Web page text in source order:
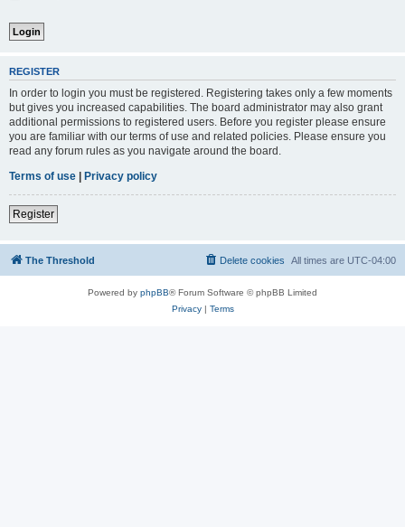
REGISTER
In order to login you must be registered. Registering takes only a few moments
but gives you increased capabilities. The board administrator may also grant
additional permissions to registered users. Before you register please ensure
you are familiar with our terms of use and related policies. Please ensure you
read any forum rules as you navigate around the board.
Terms of use | Privacy policy
Register
The Threshold All times are UTC-04:00
Delete cookies
Powered by phpBB® Forum Software © phpBB Limited
Privacy| Terms